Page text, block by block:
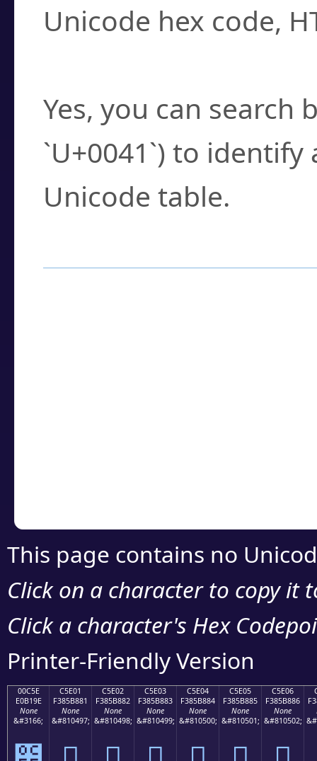
Unicode hex code,
Yes, you can search
`U+0041`) to
Unicode table.
This page contains no
Click on a character to copy it
Click a character's Hex
Printer-Friendly Version
00C5E
E0B19E
None
&#3166;
C5E01
F385B881
None
&#810497;
C5E02
F385B882
None
&#810498;
C5E03
F385B883
None
&#810499;
C5E04
F385B884
None
&#810500;
C5E05
F385B885
None
&#810501;
C5E06
F385B886
None
&#810502;